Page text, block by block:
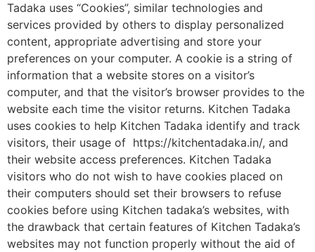
Tadaka uses “Cookies”, similar technologies and
services provided by others to display personalized
content, appropriate advertising and store your
preferences on your computer. A cookie is a string of
information that a website stores on a visitor’s
computer, and that the visitor’s browser provides to the
website each time the visitor returns. Kitchen Tadaka
uses cookies to help Kitchen Tadaka identify and track
visitors, their usage of https://kitchentadaka.in/, and
their website access preferences. Kitchen Tadaka
visitors who do not wish to have cookies placed on
their computers should set their browsers to refuse
cookies before using Kitchen tadaka’s websites, with
the drawback that certain features of Kitchen Tadaka’s
websites may not function properly without the aid of